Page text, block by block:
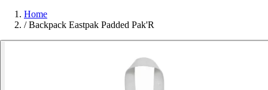
Home
/ Backpack Eastpak Padded Pak'R